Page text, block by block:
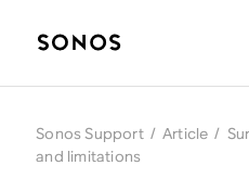
Sonos Support / Article /
and limitations